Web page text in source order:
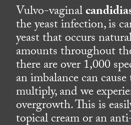
Vulvo-vaginal
the yeast infection, is
yeast that occurs
amounts throughout
there are over 1,000
an imbalance can
multiply, and we
overgrowth. This is
topical cream or an